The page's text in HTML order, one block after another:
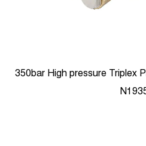
350bar High pressure Triplex